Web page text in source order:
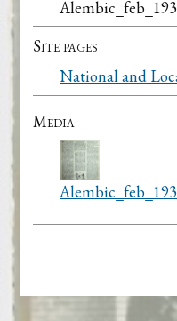
Site pages
National and
Media